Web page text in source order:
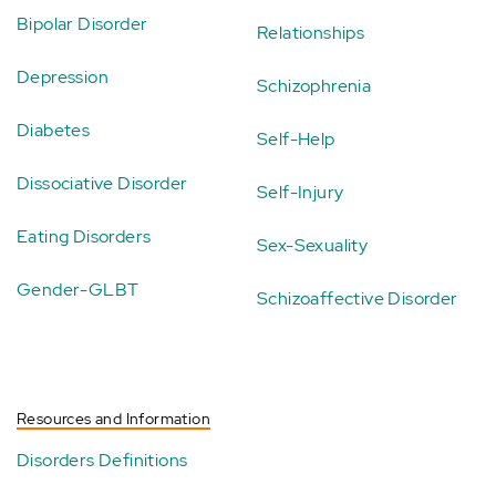
Bipolar Disorder
Depression
Diabetes
Dissociative Disorder
Eating Disorders
Gender-GLBT
Relationships
Schizophrenia
Self-Help
Self-Injury
Sex-Sexuality
Schizoaffective Disorder
Resources and Information
Disorders Definitions